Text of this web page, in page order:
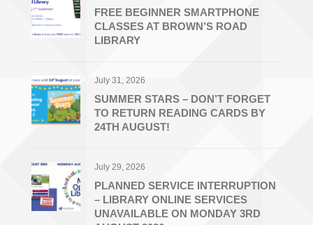
FREE BEGINNER SMARTPHONE
CLASSES AT BROWN’S ROAD
LIBRARY
July 31, 2026
SUMMER STARS – DON’T FORGET
TO RETURN READING CARDS BY
24TH AUGUST!
July 29, 2026
PLANNED SERVICE INTERRUPTION
– LIBRARY ONLINE SERVICES
UNAVAILABLE ON MONDAY 3RD